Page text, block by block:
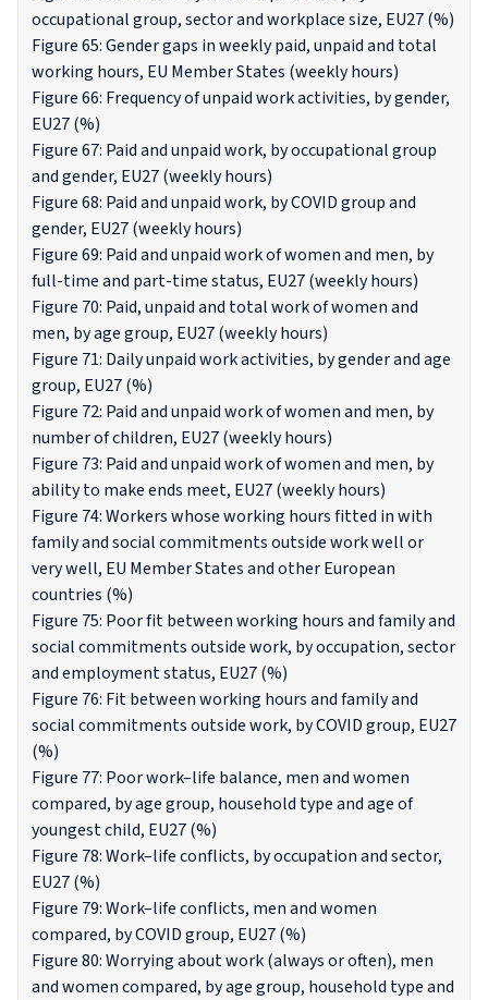
occupational group, sector and workplace size, EU27 (%)
Figure 65: Gender gaps in weekly paid, unpaid and total
working hours, EU Member States (weekly hours)
Figure 66: Frequency of unpaid work activities, by gender,
EU27 (%)
Figure 67: Paid and unpaid work, by occupational group
and gender, EU27 (weekly hours)
Figure 68: Paid and unpaid work, by COVID group and
gender, EU27 (weekly hours)
Figure 69: Paid and unpaid work of women and men, by
full-time and part-time status, EU27 (weekly hours)
Figure 70: Paid, unpaid and total work of women and
men, by age group, EU27 (weekly hours)
Figure 71: Daily unpaid work activities, by gender and age
group, EU27 (%)
Figure 72: Paid and unpaid work of women and men, by
number of children, EU27 (weekly hours)
Figure 73: Paid and unpaid work of women and men, by
ability to make ends meet, EU27 (weekly hours)
Figure 74: Workers whose working hours fitted in with
family and social commitments outside work well or
very well, EU Member States and other European
countries (%)
Figure 75: Poor fit between working hours and family and
social commitments outside work, by occupation, sector
and employment status, EU27 (%)
Figure 76: Fit between working hours and family and
social commitments outside work, by COVID group, EU27
(%)
Figure 77: Poor work–life balance, men and women
compared, by age group, household type and age of
youngest child, EU27 (%)
Figure 78: Work–life conflicts, by occupation and sector,
EU27 (%)
Figure 79: Work–life conflicts, men and women
compared, by COVID group, EU27 (%)
Figure 80: Worrying about work (always or often), men
and women compared, by age group, household type and